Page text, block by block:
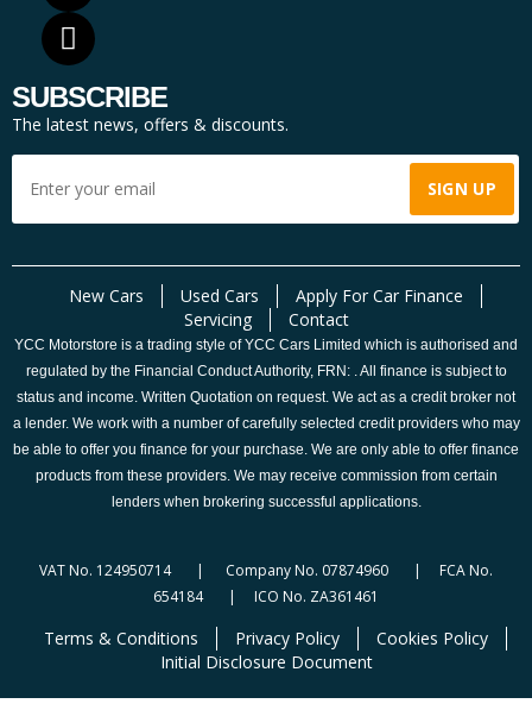
SUBSCRIBE
The latest news, offers & discounts.
New Cars Used Cars
Apply For Car Finance
Servicing
Contact
YCC Motorstore is a trading style of YCC Cars Limited which is authorised and
regulated by the Financial Conduct Authority, FRN: . All finance is subject to
status and income. Written Quotation on request. We act as a credit broker not
a lender. We work with a number of carefully selected credit providers who may
be able to offer you finance for your purchase. We are only able to offer finance
products from these providers. We may receive commission from certain
lenders when brokering successful applications.
VAT No. 124950714 | Company No. 07874960 | FCA No.
654184 | ICO No. ZA361461
Terms & Conditions Privacy Policy
Cookies Policy
Initial Disclosure Document